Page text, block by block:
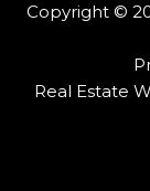
Copyright ©
Real Estate